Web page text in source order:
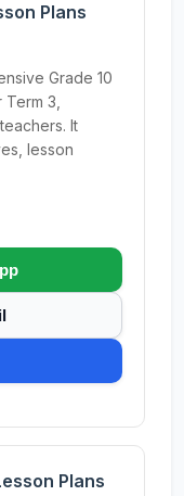
Plans
Grade 10
3,
It
lesson
Plans